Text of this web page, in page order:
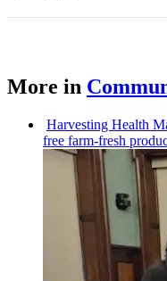
More in
Harvesting Health
free farm-fresh